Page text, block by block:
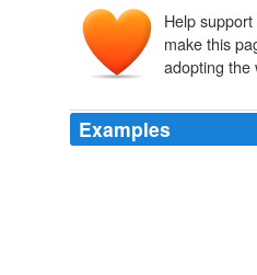
Help
make this
adopting the
Examples